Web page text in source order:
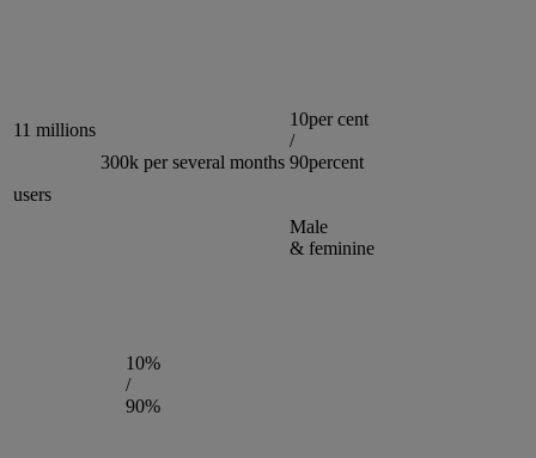
11 millions
users
300k per several months
10per cent
/
90percent
Male
& feminine
10%
/
90%